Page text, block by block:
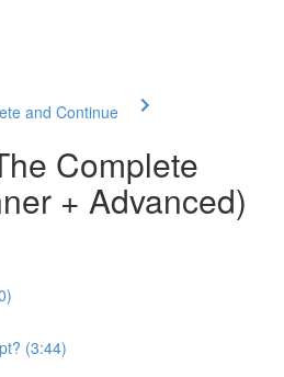
and Continue
Complete
+ Advanced)
(3:44)